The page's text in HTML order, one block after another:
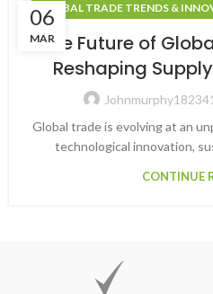
06
MAR
GLOBAL TRADE TRENDS &
The Future of
Reshaping
Global trade is evolving at an
technological innovation,
CONTINUE